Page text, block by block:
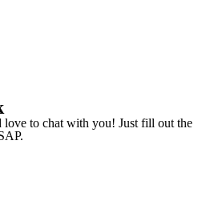
love to chat with you! Just fill out the